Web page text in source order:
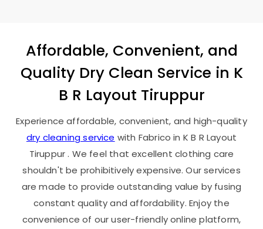
Affordable, Convenient, and
Quality Dry Clean Service in K
B R Layout Tiruppur
Experience affordable, convenient, and high-quality
dry cleaning service with Fabrico in K B R Layout
Tiruppur. We feel that excellent clothing care
shouldn't be prohibitively expensive. Our services
are made to provide outstanding value by fusing
constant quality and affordability. Enjoy the
convenience of our user-friendly online platform,